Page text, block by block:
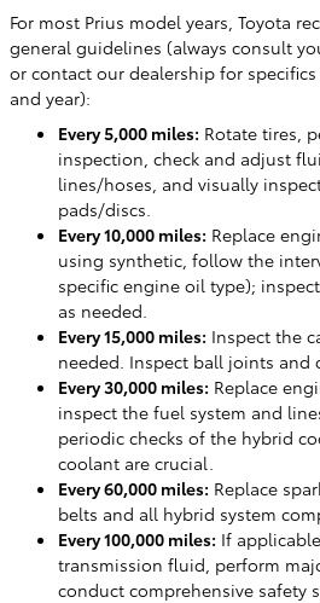
For most Prius model years, Toyota
general guidelines (always consult
or contact our dealership for
and year):
Every 5,000 miles: Rotate tires,
inspection, check and adjust
lines/hoses, and visually
pads/discs.
Every 10,000 miles: Replace
using synthetic, follow the
specific engine oil type);
as needed.
Every 15,000 miles: Inspect the
needed. Inspect ball joints and
Every 30,000 miles: Replace
inspect the fuel system and
periodic checks of the hybrid
coolant are crucial.
Every 60,000 miles: Replace
belts and all hybrid system
Every 100,000 miles: If
transmission fluid, perform
conduct comprehensive safety